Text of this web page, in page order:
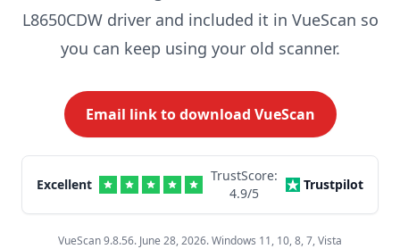
L8650CDW driver and included it in VueScan so
you can keep using your old scanner.
Email link to download VueScan
Excellent
TrustScore:
4.9/5
Trustpilot
VueScan 9.8.56. June 28, 2026. Windows 11, 10, 8, 7, Vista